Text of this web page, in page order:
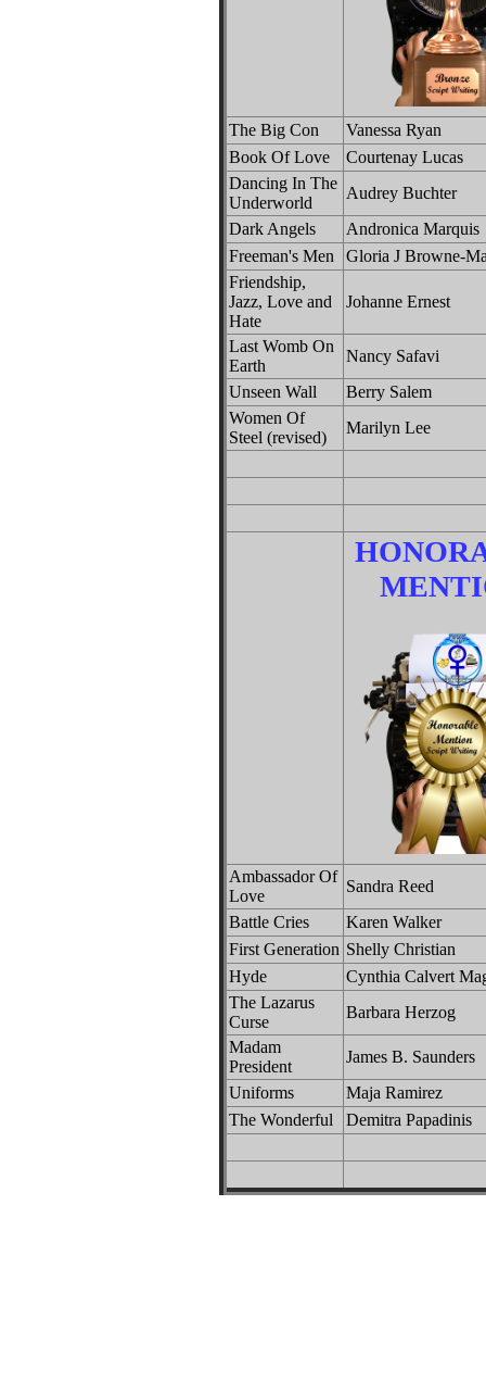
The Big Con
Vanessa Ryan
Book Of Love
Courtenay Lucas
Dancing In The
Underworld
Audrey Buchter
Dark Angels
Andronica Marquis
Freeman's Men
Gloria J Browne-
Friendship,
Jazz, Love and
Hate
Johanne Ernest
Last Womb On
Earth
Nancy Safavi
Unseen Wall
Berry Salem
Women Of
Steel (revised)
Marilyn Lee
Ambassador Of
Love
Sandra Reed
Battle Cries
Karen Walker
First Generation Shelly Christian
Hyde
Cynthia Calvert
The Lazarus
Curse
Barbara Herzog
Madam
President
James B. Saunders
Uniforms
Maja Ramirez
The Wonderful
Demitra Papadinis